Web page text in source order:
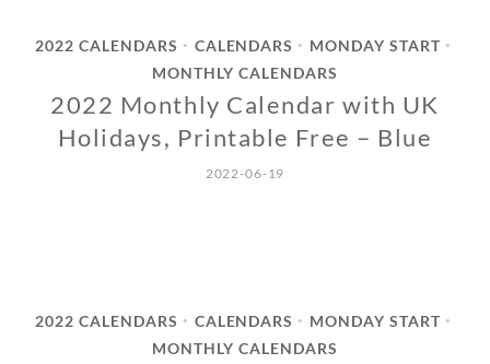
2022 CALENDARS • CALENDARS • MONDAY START •
MONTHLY CALENDARS
2022 Monthly Calendar with UK
Holidays, Printable Free – Blue
2022-06-19
2022 CALENDARS • CALENDARS • MONDAY START •
MONTHLY CALENDARS